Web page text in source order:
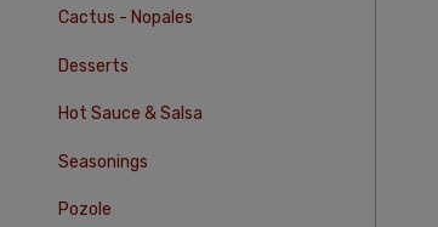
Cactus - Nopales
Desserts
Hot Sauce & Salsa
Seasonings
Pozole